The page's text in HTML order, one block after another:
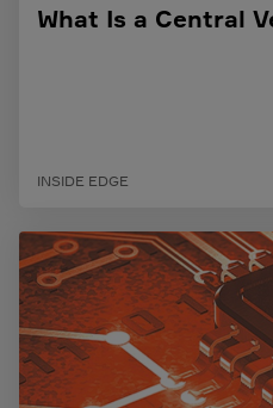
What Is a Central
INSIDE EDGE